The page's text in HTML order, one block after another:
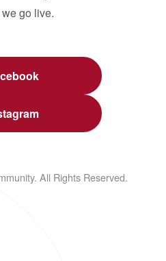
go live.
All Rights Reserved.